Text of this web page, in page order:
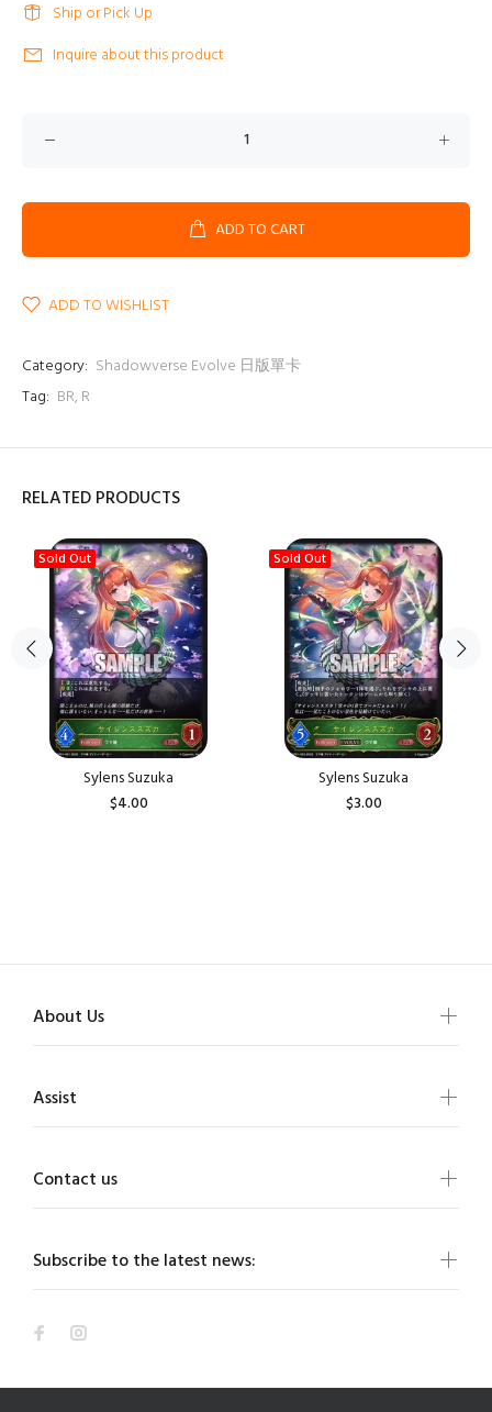
Ship or Pick Up
Inquire about this product
ADD TO CART
ADD TO WISHLIST
Category: Shadowverse Evolve 日版單卡
Tag: BR, R
RELATED PRODUCTS
Sold Out
Sylens Suzuka
$4.00
Sold Out
Sylens Suzuka
$3.00
Subscribe to the latest news:
About Us
Assist
Contact us